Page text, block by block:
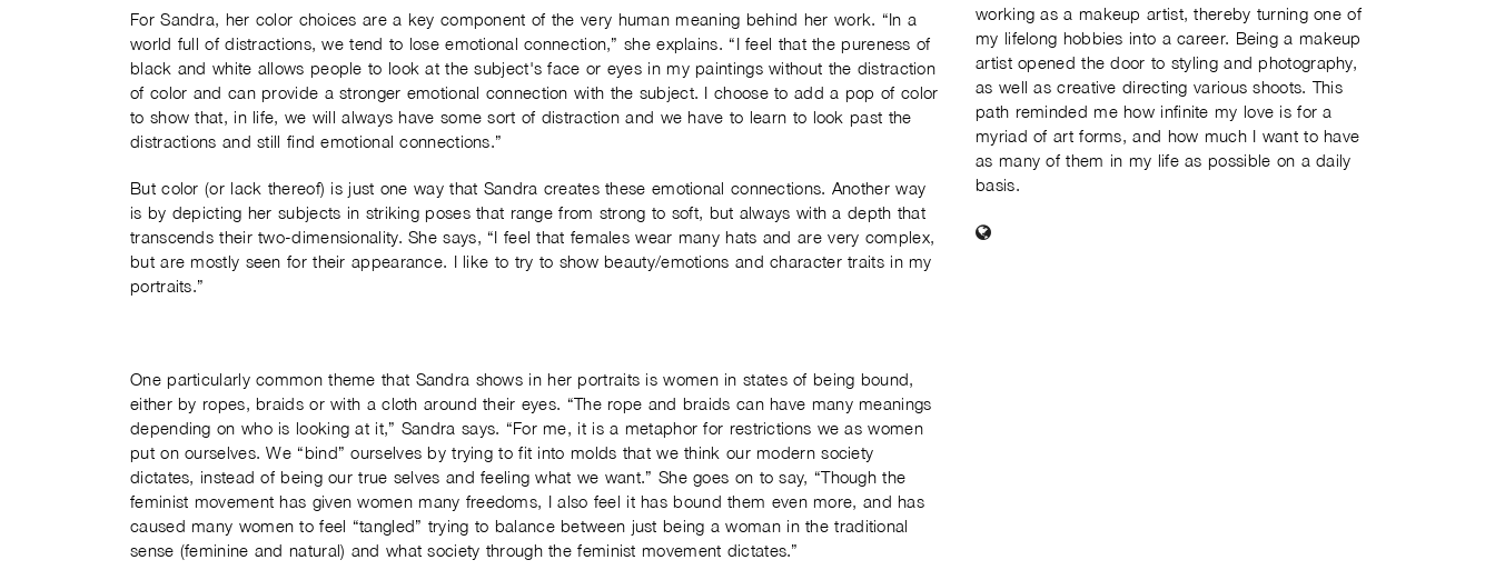
For Sandra, her color choices are a key component of the very human meaning behind her work. “In a
world full of distractions, we tend to lose emotional connection,” she explains. “I feel that the pureness of
black and white allows people to look at the subject's face or eyes in my paintings without the distraction
of color and can provide a stronger emotional connection with the subject. I choose to add a pop of color
to show that, in life, we will always have some sort of distraction and we have to learn to look past the
distractions and still find emotional connections.”
But color (or lack thereof) is just one way that Sandra creates these emotional connections. Another way
is by depicting her subjects in striking poses that range from strong to soft, but always with a depth that
transcends their two-dimensionality. She says, “I feel that females wear many hats and are very complex,
but are mostly seen for their appearance. I like to try to show beauty/emotions and character traits in my
portraits.”
One particularly common theme that Sandra shows in her portraits is women in states of being bound,
either by ropes, braids or with a cloth around their eyes. “The rope and braids can have many meanings
depending on who is looking at it,” Sandra says. “For me, it is a metaphor for restrictions we as women
put on ourselves. We “bind” ourselves by trying to fit into molds that we think our modern society
dictates, instead of being our true selves and feeling what we want.” She goes on to say, “Though the
feminist movement has given women many freedoms, I also feel it has bound them even more, and has
caused many women to feel “tangled” trying to balance between just being a woman in the traditional
sense (feminine and natural) and what society through the feminist movement dictates.”
working as a makeup artist, thereby turning one of
my lifelong hobbies into a career. Being a makeup
artist opened the door to styling and photography,
as well as creative directing various shoots. This
path reminded me how infinite my love is for a
myriad of art forms, and how much I want to have
as many of them in my life as possible on a daily
basis.